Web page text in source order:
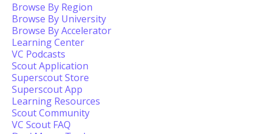
Browse By Region
Browse By University
Browse By Accelerator
Learning Center
VC Podcasts
Scout Application
Superscout Store
Superscout App
Learning Resources
Scout Community
VC Scout FAQ